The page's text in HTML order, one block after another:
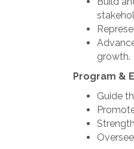
growth.
Program &
Guide